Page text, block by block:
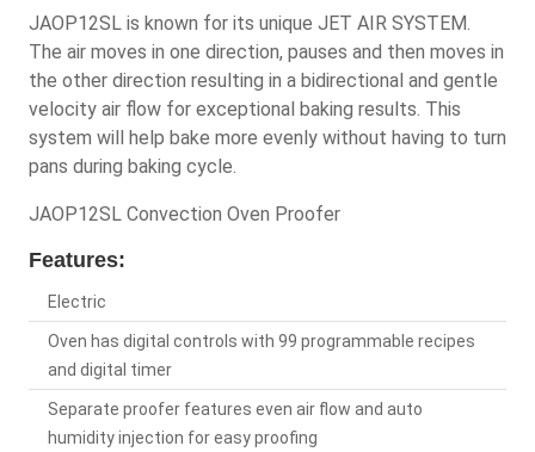
JAOP12SL is known for its unique JET AIR SYSTEM.
The air moves in one direction, pauses and then moves in
the other direction resulting in a bidirectional and gentle
velocity air flow for exceptional baking results. This
system will help bake more evenly without having to turn
pans during baking cycle.
JAOP12SL Convection Oven Proofer
Features:
Electric
Oven has digital controls with 99 programmable recipes
and digital timer
Separate proofer features even air flow and auto
humidity injection for easy proofing